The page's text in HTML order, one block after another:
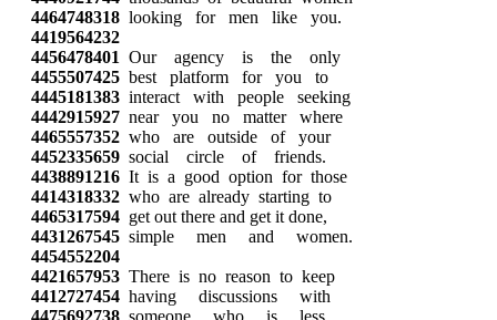
4464748318 looking for men like you.
4419564232
4456478401 Our agency is the only
4455507425 best platform for you to
4445181383 interact with people seeking
4442915927 near you no matter where
4465557352 who are outside of your
4452335659 social circle of friends.
4438891216 It is a good option for those
4414318332 who are already starting to
4465317594 get out there and get it done,
4431267545 simple men and women.
4454552204
4421657953 There is no reason to keep
4412727454 having discussions with
4475692738 someone who is less